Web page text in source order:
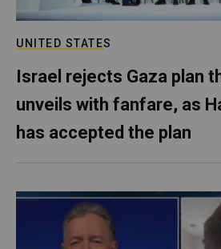
UNITED STATES
Israel rejects Gaza plan
unveils with fanfare, as
has accepted the plan